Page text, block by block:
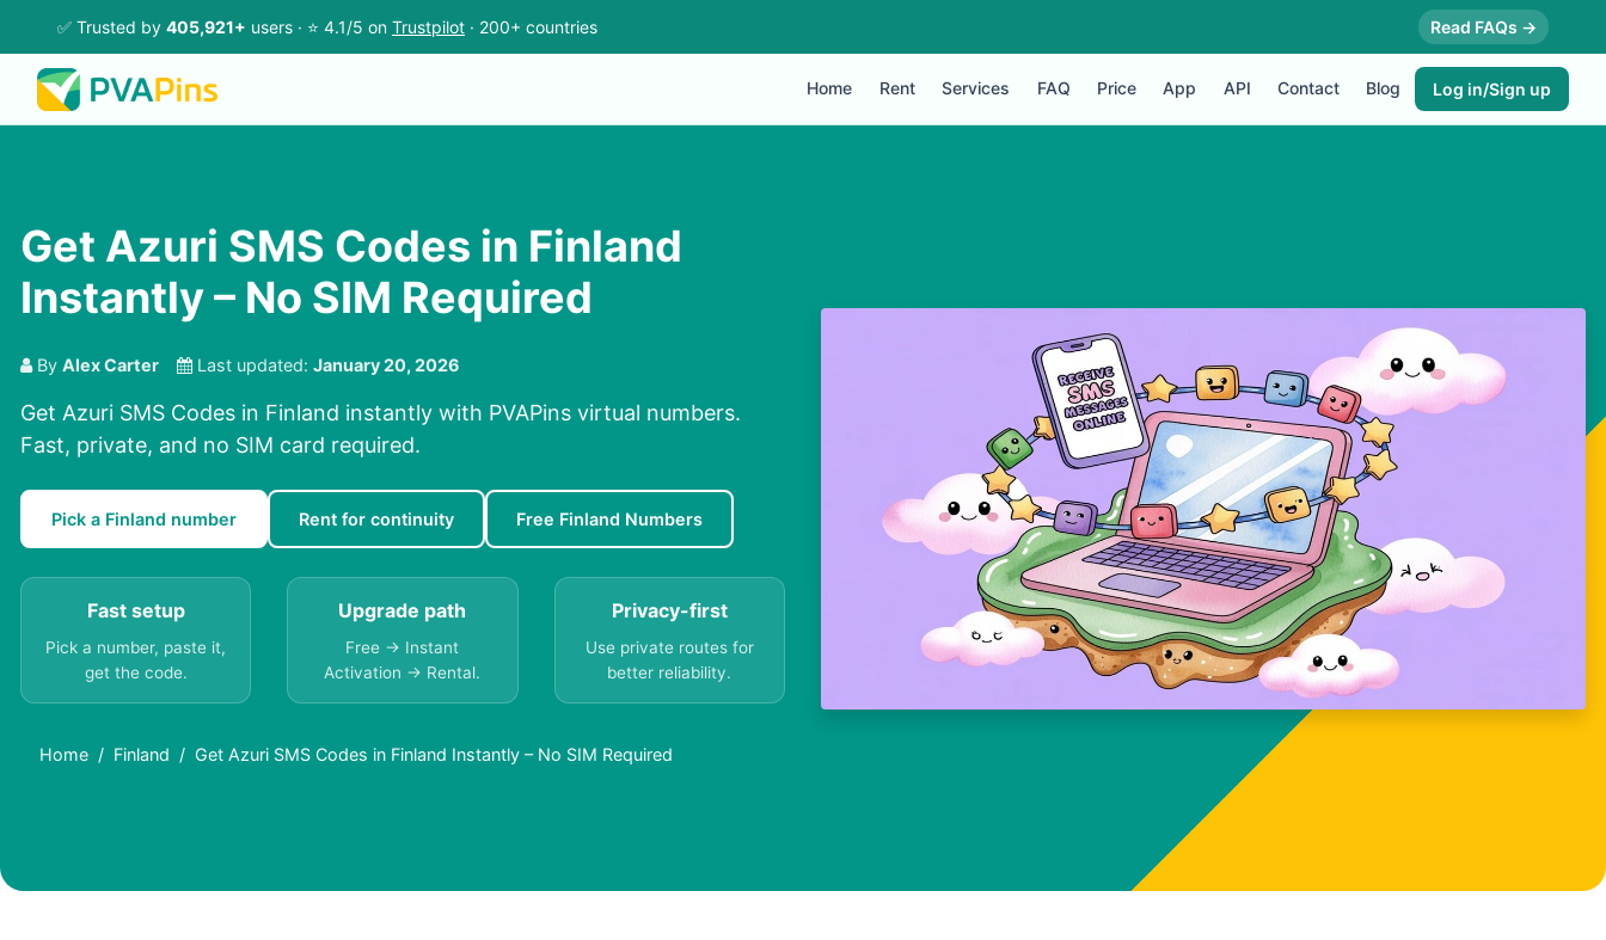
✅ Trusted by 405,921+ users · ⭐ 4.1/5 on Trustpilot · 200+ countries Read FAQs →
Home Rent Services FAQ Price App API Contact Blog Log in/Sign up
Get Azuri SMS Codes in Finland
Instantly – No SIM Required
By Alex Carter Last updated: January 20, 2026
Get Azuri SMS Codes in Finland instantly with PVAPins virtual numbers.
Fast, private, and no SIM card required.
Pick a Finland number Rent for continuity Free Finland Numbers
Fast setup
Pick a number, paste it,
get the code.
Upgrade path
Free → Instant
Activation → Rental.
Privacy-first
Use private routes for
better reliability.
Home Finland Get Azuri SMS Codes in Finland Instantly – No SIM Required